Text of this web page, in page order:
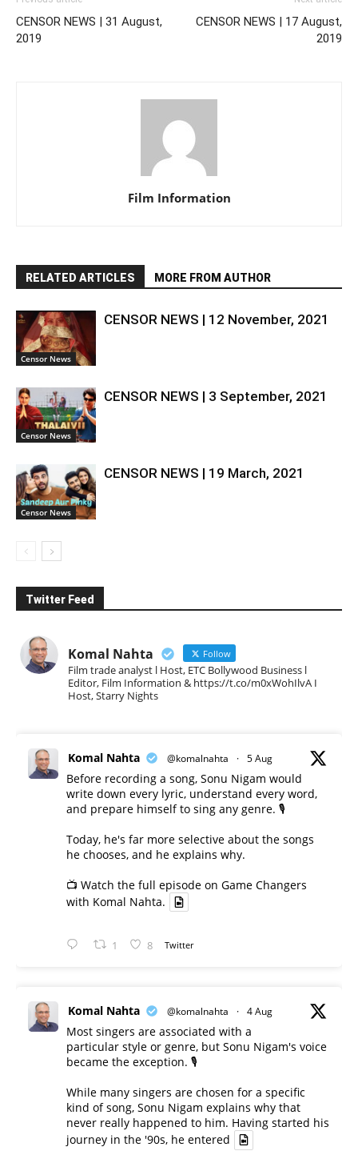
CENSOR NEWS | 31 August,
2019
CENSOR NEWS | 17 August,
2019
Film Information
RELATED ARTICLES MORE FROM AUTHOR
Censor News
CENSOR NEWS | 12 November, 2021
Censor News
CENSOR NEWS | 3 September, 2021
Censor News
CENSOR NEWS | 19 March, 2021
Twitter Feed
Komal Nahta Follow
Film trade analyst l Host, ETC Bollywood Business l
Editor, Film Information & https://t.co/m0xWohIlvA I
Host, Starry Nights
Komal Nahta @komalnahta · 5 Aug
Before recording a song, Sonu Nigam would
write down every lyric, understand every word,
and prepare himself to sing any genre. 🎙️
Today, he's far more selective about the songs
he chooses, and he explains why.
📺 Watch the full episode on Game Changers
with Komal Nahta.
1 8 Twitter
Komal Nahta @komalnahta · 4 Aug
Most singers are associated with a
particular style or genre, but Sonu Nigam's voice
became the exception. 🎙️
While many singers are chosen for a specific
kind of song, Sonu Nigam explains why that
never really happened to him. Having started his
journey in the '90s, he entered